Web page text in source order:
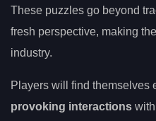
These puzzles go beyond
fresh perspective, making
industry.
Players will find themselves
provoking interactions